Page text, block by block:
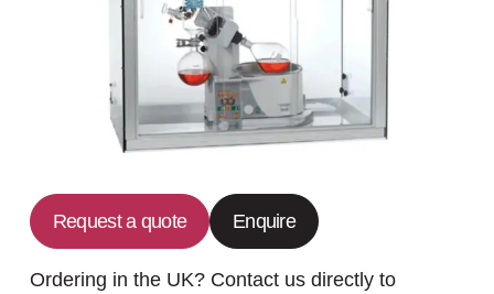
Request a quote Enquire
Ordering in the UK? Contact us directly to